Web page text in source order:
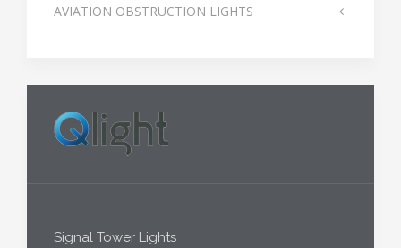
AVIATION OBSTRUCTION LIGHTS
Signal Tower Lights